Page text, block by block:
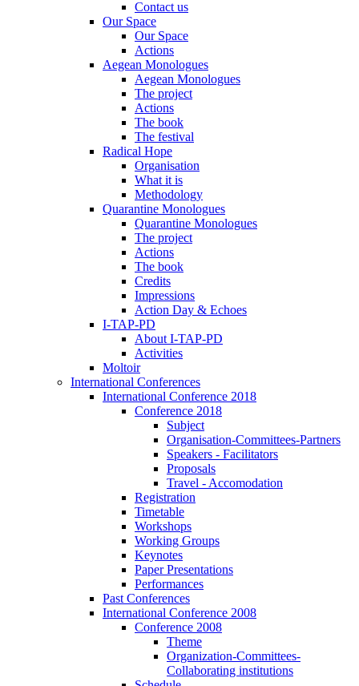
Contact us
Our Space
Our Space
Actions
Aegean Monologues
Aegean Monologues
The project
Actions
The book
The festival
Radical Hope
Organisation
What it is
Methodology
Quarantine Monologues
Quarantine Monologues
The project
Actions
The book
Credits
Impressions
Action Day & Echoes
I-TAP-PD
About I-TAP-PD
Activities
Moltoir
International Conferences
International Conference 2018
Conference 2018
Subject
Organisation-Committees-Partners
Speakers - Facilitators
Proposals
Travel - Accomodation
Registration
Timetable
Workshops
Working Groups
Keynotes
Paper Presentations
Performances
Past Conferences
International Conference 2008
Conference 2008
Theme
Organization-Committees-
Collaborating institutions